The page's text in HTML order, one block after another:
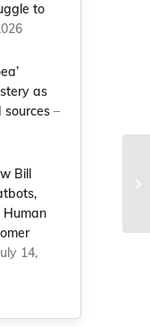
to
as
–
Bill
Human
14,